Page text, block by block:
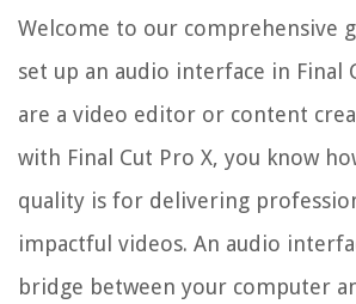
Welcome to our comprehensive
set up an audio interface in Final
are a video editor or content
with Final Cut Pro X, you know
quality is for delivering
impactful videos. An audio
bridge between your computer